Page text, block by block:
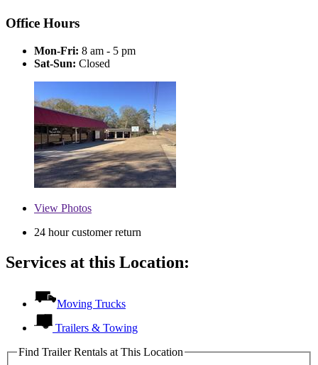
Office Hours
Mon-Fri: 8 am - 5 pm
Sat-Sun: Closed
View Photos
24 hour customer return
Services at this Location:
Moving Trucks
Trailers & Towing
Find Trailer Rentals at This Location